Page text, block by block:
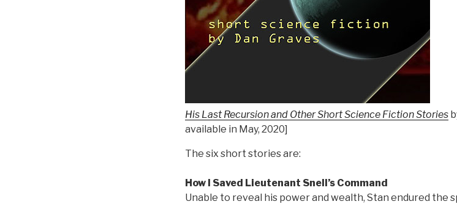
His Last Recursion and Other Short Science Fiction Stories
available in May, 2020]
The six short stories are:
How I Saved Lieutenant Snell’s Command
Unable to reveal his power and wealth, Stan endured the